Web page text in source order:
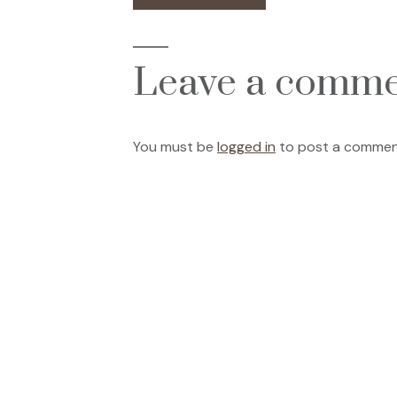
post:
Leave a
You must be logged in to post a